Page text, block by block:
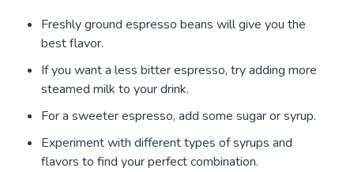
Freshly ground espresso beans will give you the
best flavor.
If you want a less bitter espresso, try adding more
steamed milk to your drink.
For a sweeter espresso, add some sugar or syrup.
Experiment with different types of syrups and
flavors to find your perfect combination.